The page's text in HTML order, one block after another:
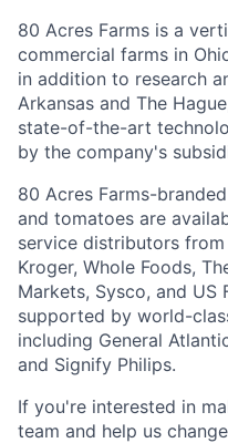
80 Acres Farms is a
commercial farms in
in addition to research
Arkansas and The
state-of-the-art
by the company's
80 Acres Farms-
and tomatoes are
service distributors
Kroger, Whole Foods,
Markets, Sysco, and US
supported by world-
including General
and Signify Philips.
If you're interested in
team and help us